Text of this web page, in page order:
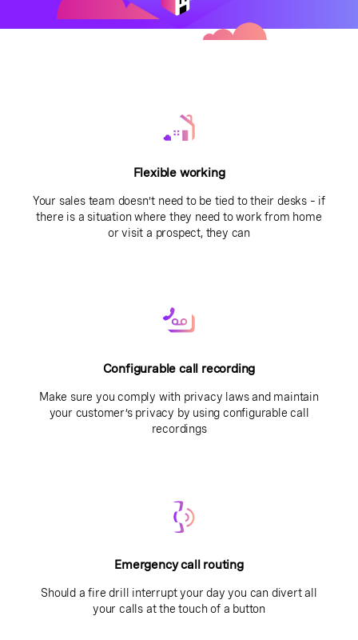
Flexible working
Your sales team doesn’t need to be tied to their desks – if
there is a situation where they need to work from home
or visit a prospect, they can
Configurable call recording
Make sure you comply with privacy laws and maintain
your customer’s privacy by using configurable call
recordings
Emergency call routing
Should a fire drill interrupt your day you can divert all
your calls at the touch of a button